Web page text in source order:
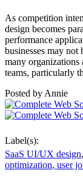
As competition
design becomes
performance
businesses may not
many
teams, particularly
Posted by Annie
Label(s):
SaaS UI/UX design,
optimization, user